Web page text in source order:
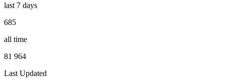
last 7 days
685
all time
81 964
Last Updated